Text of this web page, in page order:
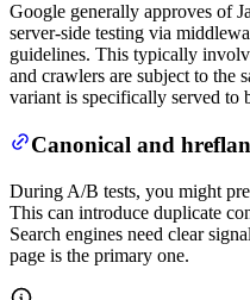
Google generally approves of
server-side testing via
guidelines. This typically
and crawlers are subject to the
variant is specifically served to
Canonical and
During A/B tests, you might
This can introduce duplicate
Search engines need clear
page is the primary one.